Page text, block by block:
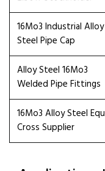
16Mo3 Industrial Alloy
Steel Pipe Cap
Alloy Steel 16Mo3
Welded Pipe Fittings
16Mo3 Alloy Steel
Cross Supplier